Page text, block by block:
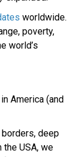
worldwide.
poverty,
world’s
America (and
deep
USA, we